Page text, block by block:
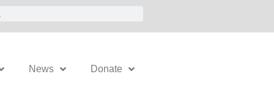
News Donate